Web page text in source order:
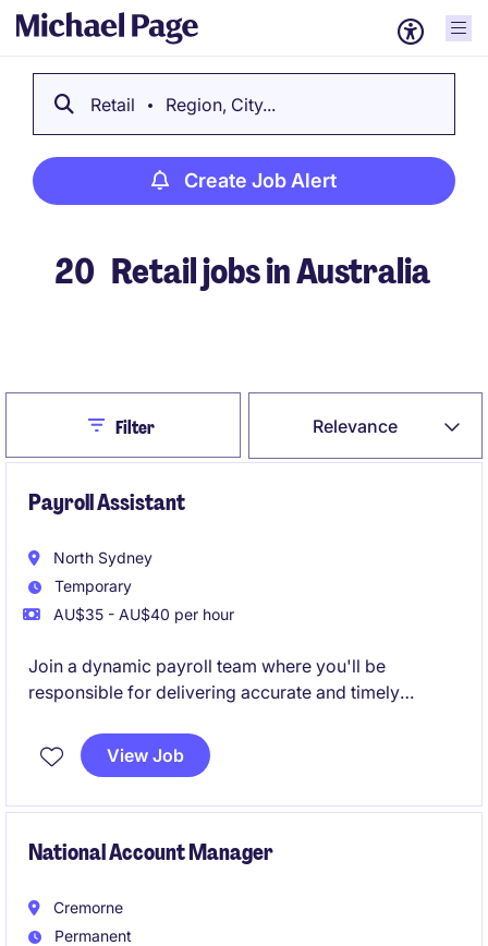
Retail Region, City...
Create Job Alert
20 Retail jobs in Australia
Relevance
CloseFilter
Payroll Assistant
North Sydney
Temporary
AU$35 - AU$40 per hour
Join a dynamic payroll team where you'll be
responsible for delivering accurate and timely
stakeholders. This role offers excellent exposure to
payroll compliance, reporting and employee
View Job
National Account Manager
Cremorne
Permanent